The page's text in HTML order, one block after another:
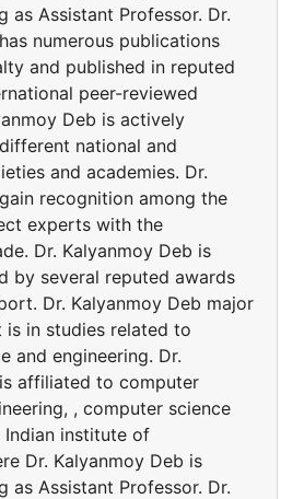
as Assistant Professor. Dr.
numerous publications
and published in reputed
peer-reviewed
Deb is actively
national and
and academies. Dr.
recognition among the
experts with the
Dr. Kalyanmoy Deb is
by several reputed awards
Dr. Kalyanmoy Deb major
is in studies related to
and engineering. Dr.
affiliated to computer
, computer science
Indian institute of
Dr. Kalyanmoy Deb is
as Assistant Professor. Dr.